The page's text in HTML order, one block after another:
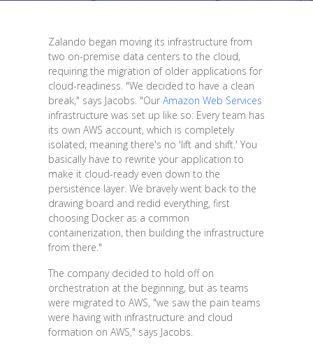
Zalando began moving its infrastructure from
two on-premise data centers to the cloud,
requiring the migration of older applications for
cloud-readiness. "We decided to have a clean
break," says Jacobs. "Our Amazon Web Services
infrastructure was set up like so: Every team has
its own AWS account, which is completely
isolated, meaning there's no 'lift and shift.' You
basically have to rewrite your application to
make it cloud-ready even down to the
persistence layer. We bravely went back to the
drawing board and redid everything, first
choosing Docker as a common
containerization, then building the infrastructure
from there."
The company decided to hold off on
orchestration at the beginning, but as teams
were migrated to AWS, "we saw the pain teams
were having with infrastructure and cloud
formation on AWS," says Jacobs.